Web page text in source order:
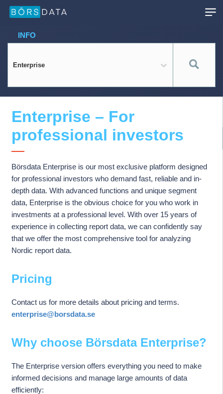
INFO
Enterprise
Enterprise – For
professional investors
Börsdata Enterprise is our most exclusive platform designed
for professional investors who demand fast, reliable and in-
depth data. With advanced functions and unique segment
data, Enterprise is the obvious choice for you who work in
investments at a professional level. With over 15 years of
experience in collecting report data, we can confidently say
that we offer the most comprehensive tool for analyzing
Nordic report data.
Pricing
Contact us for more details about pricing and terms.
enterprise@borsdata.se
Why choose Börsdata Enterprise?
The Enterprise version offers everything you need to make
informed decisions and manage large amounts of data
efficiently: